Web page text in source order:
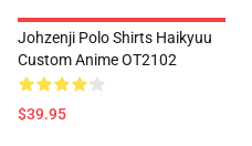
Johzenji Polo Shirts Haikyuu
Custom Anime OT2102
$39.95